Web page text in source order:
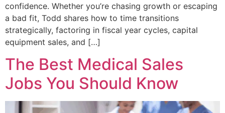
confidence. Whether you’re chasing growth or escaping
a bad fit, Todd shares how to time transitions
strategically, factoring in fiscal year cycles, capital
equipment sales, and […]
The Best Medical Sales
Jobs You Should Know